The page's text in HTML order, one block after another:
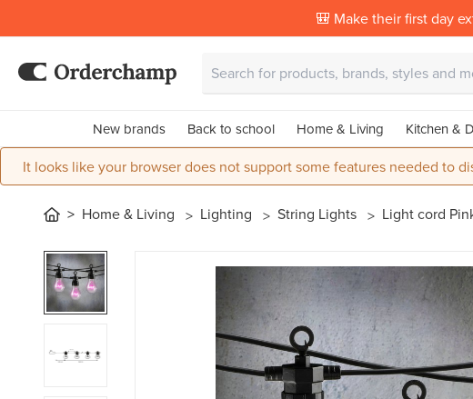
🎒 Make their first day
New brands Back to school Home & Living Kitchen &
It looks like your browser does not support some features needed to
Home & Living Lighting String Lights Light cord